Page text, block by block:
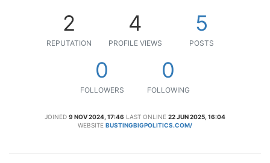
2
REPUTATION
4
PROFILE VIEWS
5
POSTS
0
FOLLOWERS
0
FOLLOWING
JOINED 9 NOV 2024, 17:46 LAST ONLINE 22 JUN 2025, 16:04
WEBSITE BUSTINGBIGPOLITICS.COM/